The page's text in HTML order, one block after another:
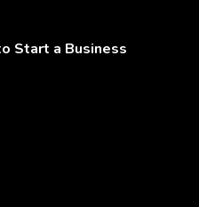
Start a Business